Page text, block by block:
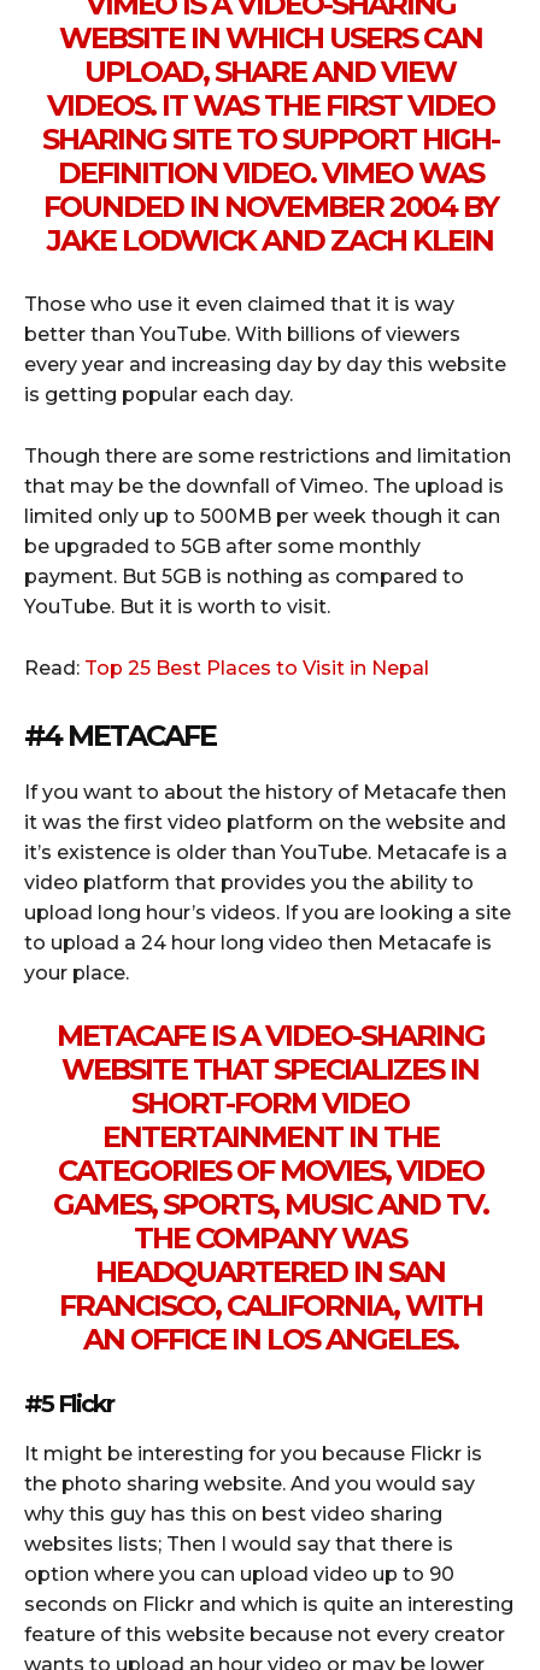
WEBSITE IN WHICH USERS CAN
UPLOAD, SHARE AND VIEW
VIDEOS. IT WAS THE FIRST VIDEO
SHARING SITE TO SUPPORT HIGH-
DEFINITION VIDEO. VIMEO WAS
FOUNDED IN NOVEMBER 2004 BY
JAKE LODWICK AND ZACH KLEIN
Those who use it even claimed that it is way
better than YouTube. With billions of viewers
every year and increasing day by day this website
is getting popular each day.
Though there are some restrictions and limitation
that may be the downfall of Vimeo. The upload is
limited only up to 500MB per week though it can
be upgraded to 5GB after some monthly
payment. But 5GB is nothing as compared to
YouTube. But it is worth to visit.
Read: Top 25 Best Places to Visit in Nepal
#4 METACAFE
If you want to about the history of Metacafe then
it was the first video platform on the website and
it’s existence is older than YouTube. Metacafe is a
video platform that provides you the ability to
upload long hour’s videos. If you are looking a site
to upload a 24 hour long video then Metacafe is
your place.
METACAFE IS A VIDEO-SHARING
WEBSITE THAT SPECIALIZES IN
SHORT-FORM VIDEO
ENTERTAINMENT IN THE
CATEGORIES OF MOVIES, VIDEO
GAMES, SPORTS, MUSIC AND TV.
THE COMPANY WAS
HEADQUARTERED IN SAN
FRANCISCO, CALIFORNIA, WITH
AN OFFICE IN LOS ANGELES.
#5 Flickr
It might be interesting for you because Flickr is
the photo sharing website. And you would say
why this guy has this on best video sharing
websites lists; Then I would say that there is
option where you can upload video up to 90
seconds on Flickr and which is quite an interesting
feature of this website because not every creator
wants to upload an hour video or may be lower